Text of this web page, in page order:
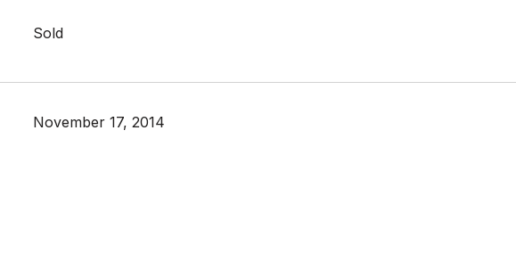
Sold
November 17, 2014